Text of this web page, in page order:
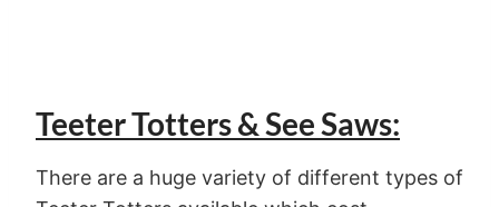
Teeter Totters & See Saws:
There are a huge variety of different types of